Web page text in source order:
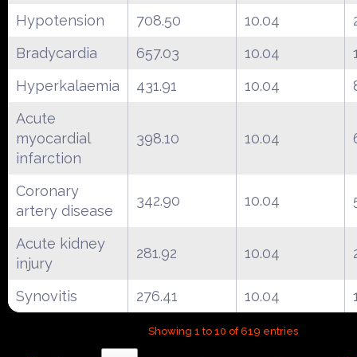
Hypotension
708.50 10.04
Bradycardia
657.03 10.04
Hyperkalaemia
431.91 10.04
Acute
myocardial
infarction
398.10 10.04
Coronary
artery disease
342.90 10.04
Acute kidney
injury
281.92 10.04
Synovitis 276.41 10.04
Showing 1 to 10 of 619 entries